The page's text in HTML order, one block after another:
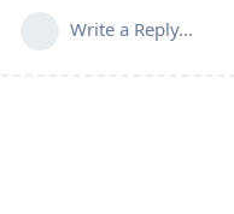
Write a Reply...